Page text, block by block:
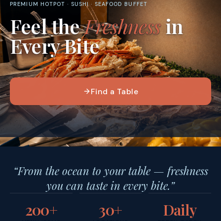
PREMIUM HOTPOT · SUSHI · SEAFOOD BUFFET
Feel theFreshnessin
Every Bite
Find a Table
“From the ocean to your table — freshness
you can taste in every bite.”
200+ 30+ Daily